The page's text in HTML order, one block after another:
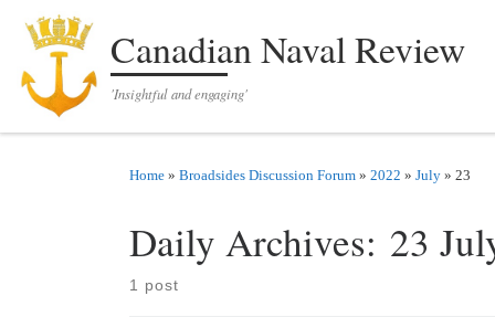
Skip to contentCanadian Naval Review
'Insightful and engaging'
Home » Broadsides Discussion Forum » 2022 » July » 23
Daily Archives: 23
1 post